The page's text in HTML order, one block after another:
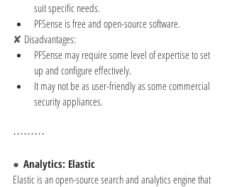
suit specific needs.
PFSense is free and open-source software.
✘ Disadvantages:
PFSense may require some level of expertise to set
up and configure effectively.
It may not be as user-friendly as some commercial
security appliances.
⋯⋯⋯
● Analytics: Elastic
Elastic is an open-source search and analytics engine that